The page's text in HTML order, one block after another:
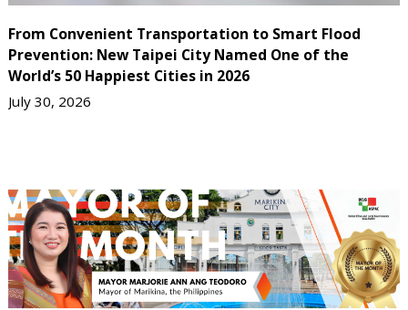
From Convenient Transportation to Smart Flood
Prevention: New Taipei City Named One of the
World’s 50 Happiest Cities in 2026
July 30, 2026